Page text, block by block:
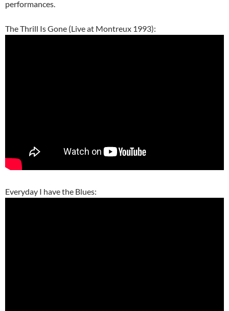
performances.
The Thrill Is Gone (Live at Montreux 1993):
Everyday I have the Blues: